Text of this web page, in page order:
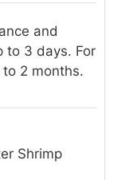
and
to 3 days. For
2 months.
Shrimp